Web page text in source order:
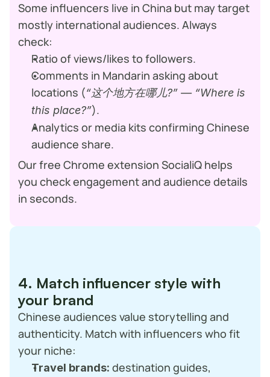
Some influencers live in China but may target
mostly international audiences. Always
check:
Ratio of views/likes to followers.
Comments in Mandarin asking about
locations (“这个地方在哪儿?” — “Where is
this place?”).
Analytics or media kits confirming Chinese
audience share.
Our free Chrome extension SocialiQ helps
you check engagement and audience details
in seconds.
4. Match influencer style with
your brand
Chinese audiences value storytelling and
authenticity. Match with influencers who fit
your niche:
Travel brands: destination guides,